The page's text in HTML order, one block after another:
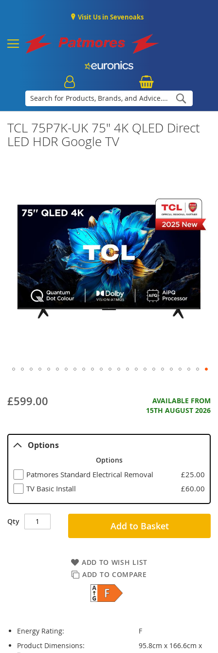
Visit Us in Sevenoaks
TCL 75P7K-UK 75" 4K QLED Direct
LED HDR Google TV
£599.00
AVAILABLE FROM
15TH AUGUST 2026
Options
Options
Patmores Standard Electrical Removal
£25.00
TV Basic Install
£60.00
Qty Add to Basket
ADD TO WISH LIST
ADD TO COMPARE
Energy Rating:
F
Product Dimensions:
95.8cm x 166.6cm x